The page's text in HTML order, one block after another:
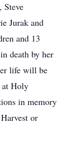
Jurak and
and 13
death by her
life will be
at Holy
in memory
or